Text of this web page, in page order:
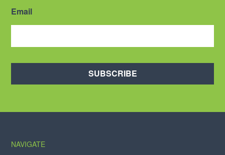
Email
SUBSCRIBE
NAVIGATE